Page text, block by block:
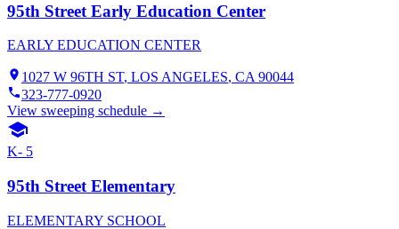
95th Street Early Education Center
EARLY EDUCATION CENTER
1027 W 96TH ST, LOS ANGELES, CA 90044
323-777-0920
View sweeping schedule →
K- 5
95th Street Elementary
ELEMENTARY SCHOOL